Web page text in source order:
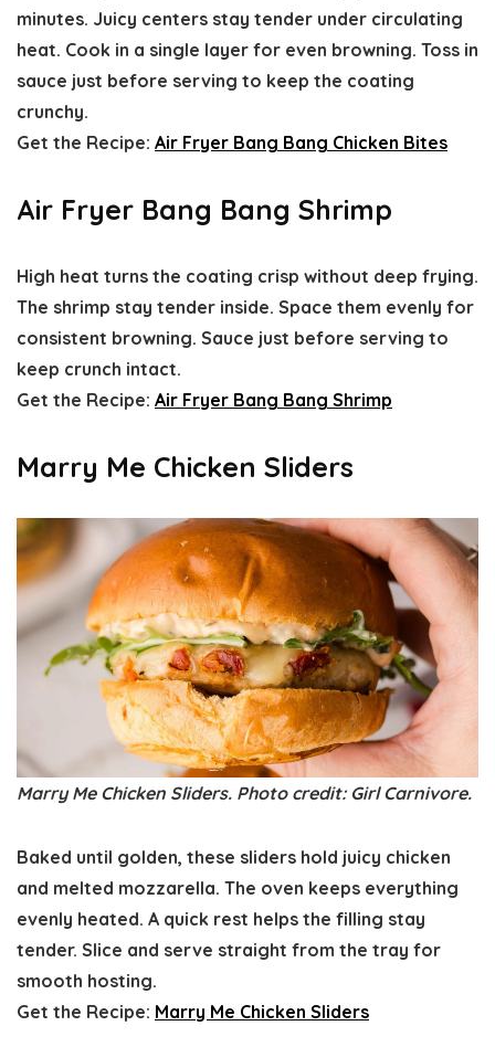
minutes. Juicy centers stay tender under circulating
heat. Cook in a single layer for even browning. Toss in
sauce just before serving to keep the coating
crunchy.
Get the Recipe: Air Fryer Bang Bang Chicken Bites
Air Fryer Bang Bang Shrimp
High heat turns the coating crisp without deep frying.
The shrimp stay tender inside. Space them evenly for
consistent browning. Sauce just before serving to
keep crunch intact.
Get the Recipe: Air Fryer Bang Bang Shrimp
Marry Me Chicken Sliders
Marry Me Chicken Sliders. Photo credit: Girl Carnivore.
Baked until golden, these sliders hold juicy chicken
and melted mozzarella. The oven keeps everything
evenly heated. A quick rest helps the filling stay
tender. Slice and serve straight from the tray for
smooth hosting.
Get the Recipe: Marry Me Chicken Sliders